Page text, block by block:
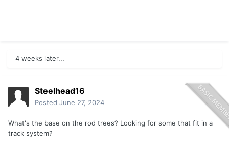
4 weeks later...
Steelhead16
Posted June 27, 2024
What's the base on the rod trees? Looking for some that fit in a
track system?